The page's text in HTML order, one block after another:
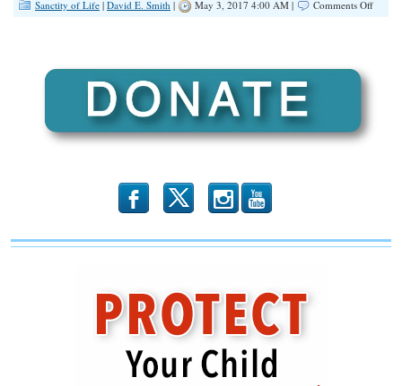
Sanctity of Life | David E. Smith | May 3, 2017 4:00 AM | Comments Offon
b x r